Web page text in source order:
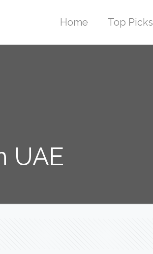
Home Top Picks
UAE